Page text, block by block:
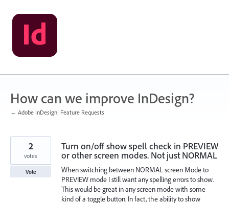
Skip
to
content
How can we improve InDesign?
← Adobe InDesign: Feature Requests
Turn on/off show spell check in PREVIEW
or other screen modes. Not just NORMAL
When switching between NORMAL screen Mode to
PREVIEW mode I still want any spelling errors to show.
This would be great in any screen mode with some
kind of a toggle button. In fact, the ability to show
2
votes
Vote